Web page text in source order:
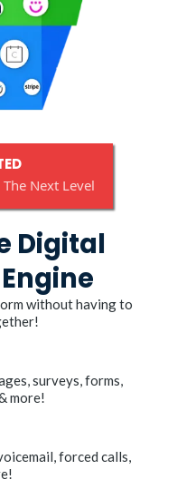
Next Level
Digital
without having to
surveys, forms,
more!
forced calls,